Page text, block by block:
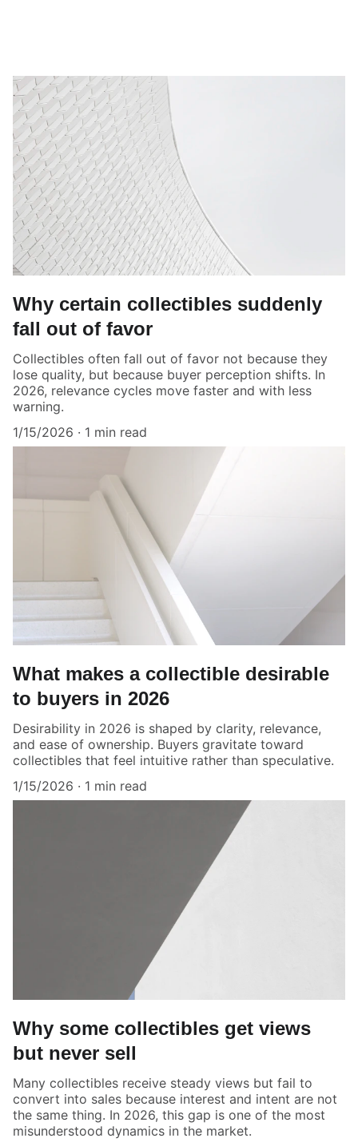
Why certain collectibles suddenly
fall out of favor
Collectibles often fall out of favor not because they
lose quality, but because buyer perception shifts. In
2026, relevance cycles move faster and with less
warning.
1/15/2026
1 min read
What makes a collectible desirable
to buyers in 2026
Desirability in 2026 is shaped by clarity, relevance,
and ease of ownership. Buyers gravitate toward
collectibles that feel intuitive rather than speculative.
1/15/2026
1 min read
Why some collectibles get views
but never sell
Many collectibles receive steady views but fail to
convert into sales because interest and intent are not
the same thing. In 2026, this gap is one of the most
misunderstood dynamics in the market.